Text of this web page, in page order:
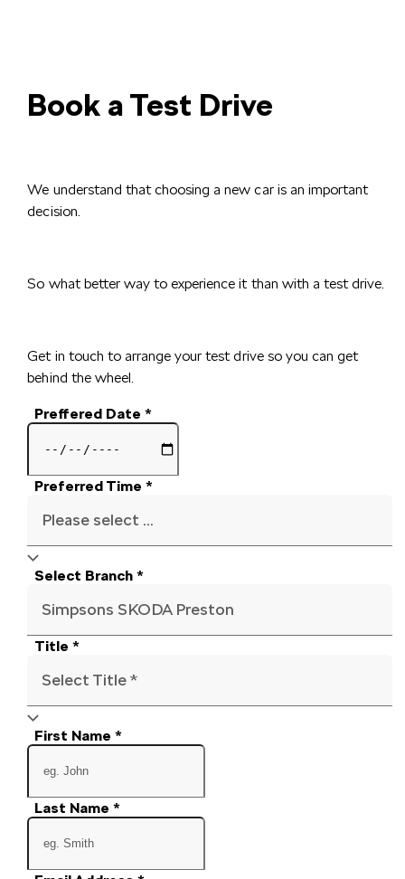
Book a Test Drive
We understand that choosing a new car is an important
decision.
So what better way to experience it than with a test drive.
Get in touch to arrange your test drive so you can get
behind the wheel.
Preffered Date*
Preferred Time*
Please select ...
Select Branch*
Simpsons SKODA Preston
Title*
Select Title *
First Name*
Last Name*